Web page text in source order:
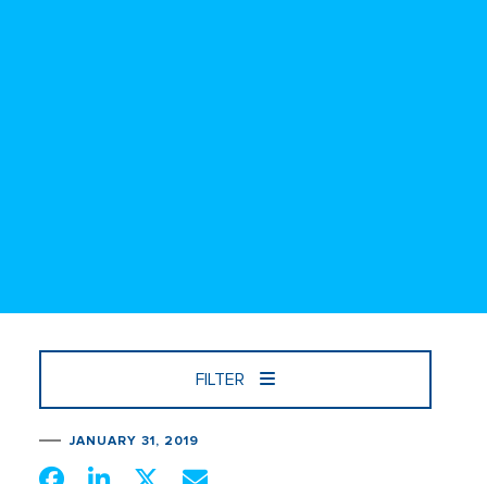
FILTER
JANUARY 31, 2019